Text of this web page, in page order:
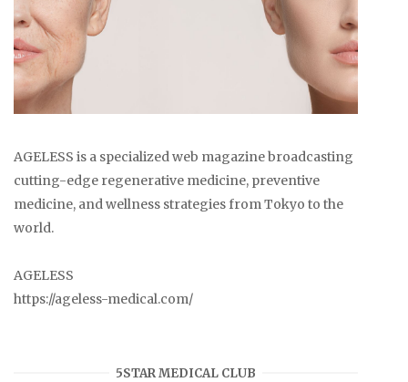
AGELESS is a specialized web magazine broadcasting
cutting-edge regenerative medicine, preventive
medicine, and wellness strategies from Tokyo to the
world.
AGELESS
https://ageless-medical.com/
5STAR MEDICAL CLUB